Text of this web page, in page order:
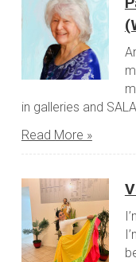
in galleries and
Read More »